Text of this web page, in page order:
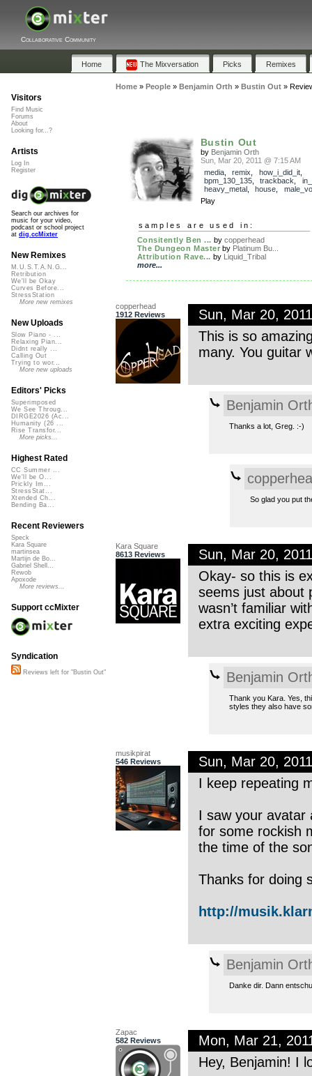
Collaborative Community
Home The Mixversation Picks Remixes
Home» People» Benjamin Orth » Bustin Out»
Bustin Out
by Benjamin Orth
Sun, Mar 20, 2011 @ 7:15 AM
media, remix how_i_did_it,
bpm_130_135, trackback
heavy_metal, house
Play
samples are used in:
Consitently Ben ... by copperhead
The Dungeon Master by Platinum Bu...
Attribution Rave... by Liquid_Tribal
more...
copperhead
1912 Reviews
Sun, Mar 20,
This is so
many. You guitar
Benjamin
Thanks a lot, Greg. :-)
So glad you put
Kara Square
8613 Reviews
Sun, Mar 20,
Okay- so this is
seems just about
wasn’t familiar
extra exciting
Benjamin
Thank you Kara. Yes,
styles they also have
musikpirat
546 Reviews
Sun, Mar 20,
I keep repeating
I saw your avatar
for some rockish
the time of the
Thanks for doing
http://
Benjamin
Danke dir. Dann
Zapac
582 Reviews
Mon, Mar 21,
Hey, Benjamin! I
Visitors
Find Music
Forums
About
Looking for...?
Artists
Log In
Register
Search our archives for
music for your video,
podcast or school project
at dig.ccMixter
New Remixes
M.U.S.T.A.N.G...
Retribution
We'll be Okay
Curves Before...
StressStation
More new remixes
New Uploads
Slow Piano - ...
Relaxing Pian...
Didnt really ...
Calling Out
Trying to wor...
More new uploads
Editors' Picks
Superimposed
We See Throug...
DIRGE2026 (Ac...
Humanity (26 ...
Rise Transfor...
More picks...
Highest Rated
CC Summer ...
We'll be O...
Prickly Im...
StressStat...
Xtended Ch...
Bending Ba...
Recent Reviewers
Speck
Kara Square
martinsea
Martijn de Bo...
Gabriel Shell...
Rewob
Apoxode
More reviews...
Support ccMixter
Syndication
Reviews left for "Bustin Out"